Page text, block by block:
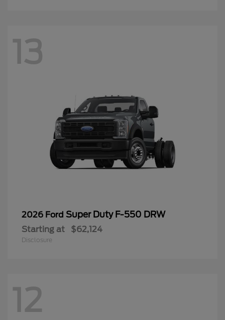
13
2026 Ford Super Duty F-550 DRW
Starting at $62,124
Disclosure
12